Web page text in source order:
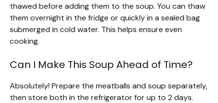
thawed before adding them to the soup. You can thaw
them overnight in the fridge or quickly in a sealed bag
submerged in cold water. This helps ensure even
cooking.
Can I Make This Soup Ahead of Time?
Absolutely! Prepare the meatballs and soup separately,
then store both in the refrigerator for up to 2 days.